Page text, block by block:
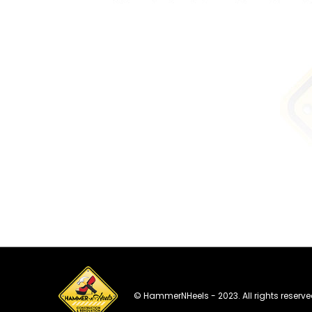
© HammerNHeels - 2023. All rights